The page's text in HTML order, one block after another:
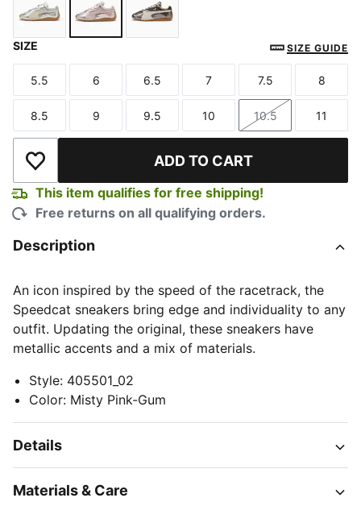
SIZE SIZE GUIDE
Size
5.5
Size
6
Size
6.5
Size
7
Size
7.5
Size
8
Size
8.5
Size
9
Size
9.5
Size
10
Size
10.5
Size
11
Add to Wishlist ADD TO CART
This item qualifies for free shipping!
Free returns on all qualifying orders.
Description
An icon inspired by the speed of the racetrack, the
Speedcat sneakers bring edge and individuality to any
outfit. Updating the original, these sneakers have
metallic accents and a mix of materials.
Style: 405501_02
Color: Misty Pink-Gum
Details
Materials & Care